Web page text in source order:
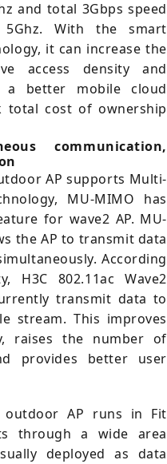
and total 3Gbps speed
With the smart
it can increase the
access density and
a better mobile cloud
total cost of ownership
communication,
AP supports Multi-
MU-MIMO has
for wave2 AP. MU-
the AP to transmit data
According
H3C 802.11ac Wave2
transmit data to
stream. This improves
raises the number of
provides better user
outdoor AP runs in Fit
through a wide area
deployed as data